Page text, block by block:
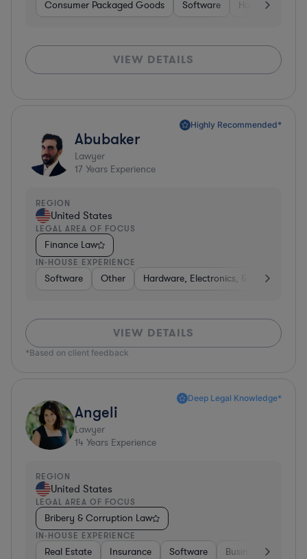
Consumer Packaged Goods Software Hardware,
VIEW DETAILS
Highly Recommended*
Abubaker
Lawyer
17 Years Experience
REGION
United States
LEGAL AREA OF FOCUS
Finance Law
IN-HOUSE EXPERIENCE
Software Other Hardware, Electronics, &
VIEW DETAILS
*Based on client feedback
Deep Legal Knowledge*
Angeli
Lawyer
14 Years Experience
REGION
United States
LEGAL AREA OF FOCUS
Bribery & Corruption Law
IN-HOUSE EXPERIENCE
Real Estate Insurance Software Business Services